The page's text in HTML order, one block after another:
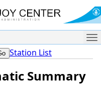
Station List
Summary